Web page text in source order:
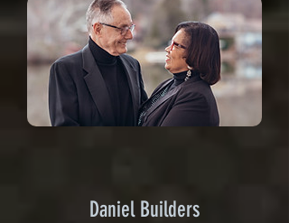
Daniel Builders